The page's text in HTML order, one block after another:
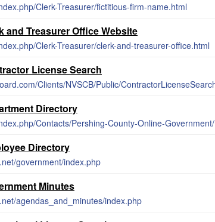
Clerk-Treasurer/fictitious-firm-name.html
and Treasurer Office Website
Clerk-Treasurer/clerk-and-treasurer-office.html
License Search
Directory
Contacts/Pershing-County-Online-Government/
Directory
government/index.php
Minutes
agendas_and_minutes/index.php